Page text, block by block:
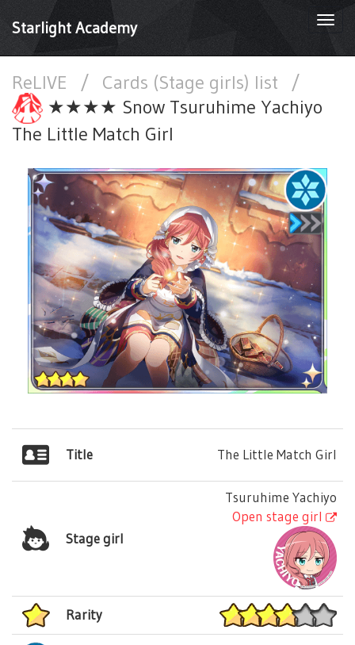
Starlight Academy
ReLIVE / Cards (Stage girls) list
/
★★★★ Snow Tsuruhime Yachiyo
The Little Match Girl
Title The Little Match Girl
Stage girl
Tsuruhime Yachiyo
Open stage girl
Rarity